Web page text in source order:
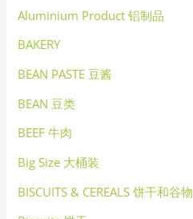
Aluminium Product 铝制品
BAKERY
BEAN PASTE 豆酱
BEAN 豆类
BEEF 牛肉
Big Size 大桶装
BISCUITS & CEREALS 饼干和谷物